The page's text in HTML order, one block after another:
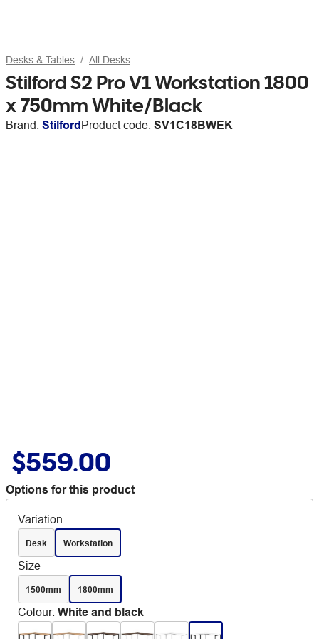
Desks & Tables All Desks
Stilford S2 Pro V1 Workstation 1800
x 750mm White/Black
Brand: StilfordProduct code: SV1C18BWEK
$559.00
Options for this product
Variation
Desk Workstation
Size
1500mm 1800mm
Colour: White and black